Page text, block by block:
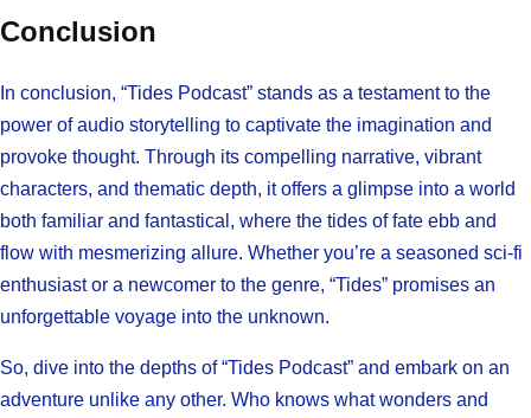
Conclusion
In conclusion, “Tides Podcast” stands as a testament to the
power of audio storytelling to captivate the imagination and
provoke thought. Through its compelling narrative, vibrant
characters, and thematic depth, it offers a glimpse into a world
both familiar and fantastical, where the tides of fate ebb and
flow with mesmerizing allure. Whether you’re a seasoned sci-fi
enthusiast or a newcomer to the genre, “Tides” promises an
unforgettable voyage into the unknown.
So, dive into the depths of “Tides Podcast” and embark on an
adventure unlike any other. Who knows what wonders and